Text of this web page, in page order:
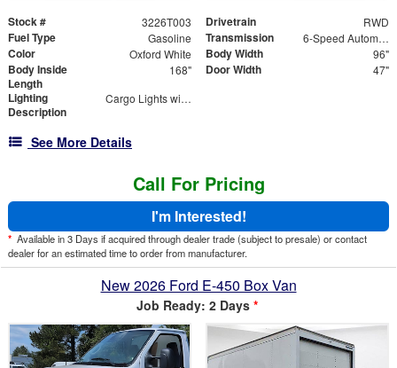
Stock # 3226T003 Drivetrain RWD
Fuel Type Gasoline Transmission 6-Speed Automatic with Overdrive
Color Oxford White Body Width 96"
Body Inside
Length
168" Door Width 47"
Lighting
Description
Cargo Lights with 3-Way Lighted Cab Switch
See More Details
Call For Pricing
I'm Interested!
* Available in 3 Days if acquired through dealer trade (subject to presale) or contact
dealer for an estimated time to order from manufacturer.
New 2026 Ford E-450 Box Van
Job Ready: 2 Days *